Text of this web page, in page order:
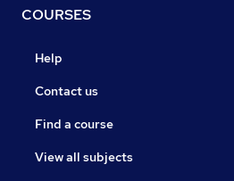
COURSES
Help
Contact us
Find a course
View all subjects